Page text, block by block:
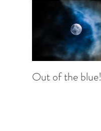
Out of the blue!